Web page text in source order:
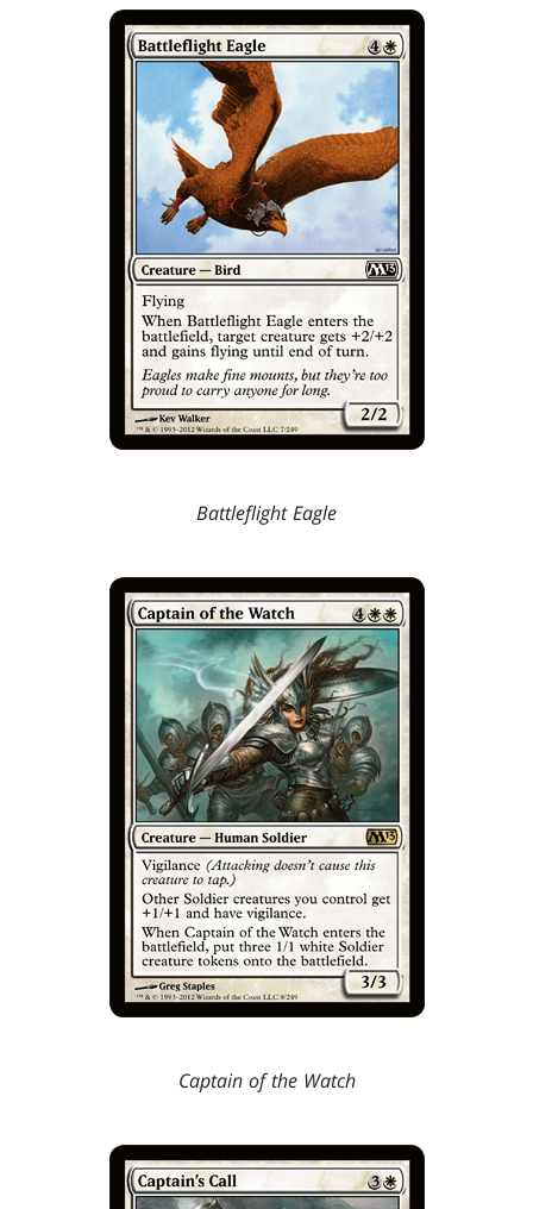
Battleflight Eagle
Captain of the Watch